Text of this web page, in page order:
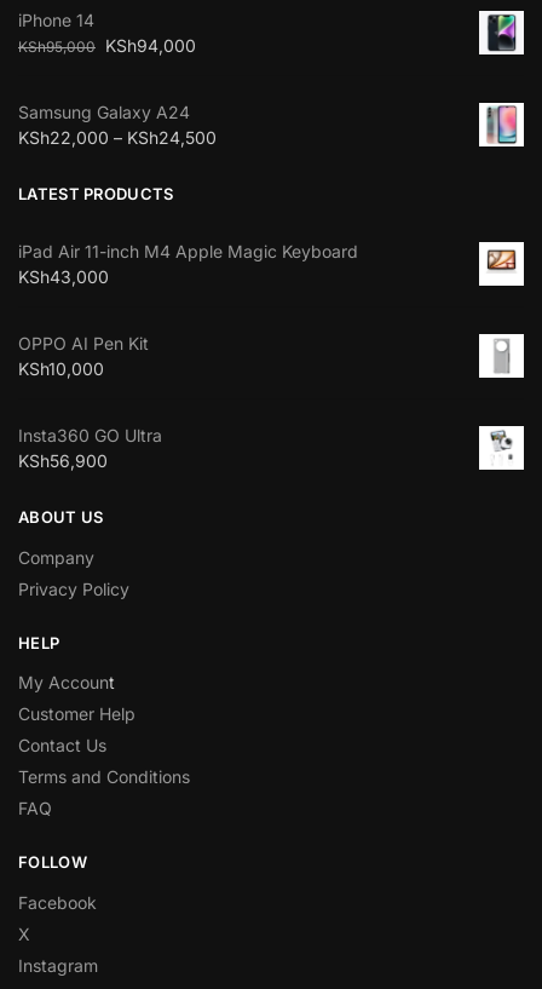
iPhone 14
KSh95,000 KSh94,000
Samsung Galaxy A24
KSh22,000 – KSh24,500
LATEST PRODUCTS
iPad Air 11-inch M4 Apple Magic Keyboard
KSh43,000
OPPO AI Pen Kit
KSh10,000
Insta360 GO Ultra
KSh56,900
ABOUT US
Company
Privacy Policy
HELP
My Account
Customer Help
Contact Us
Terms and Conditions
FAQ
FOLLOW
Facebook
X
Instagram